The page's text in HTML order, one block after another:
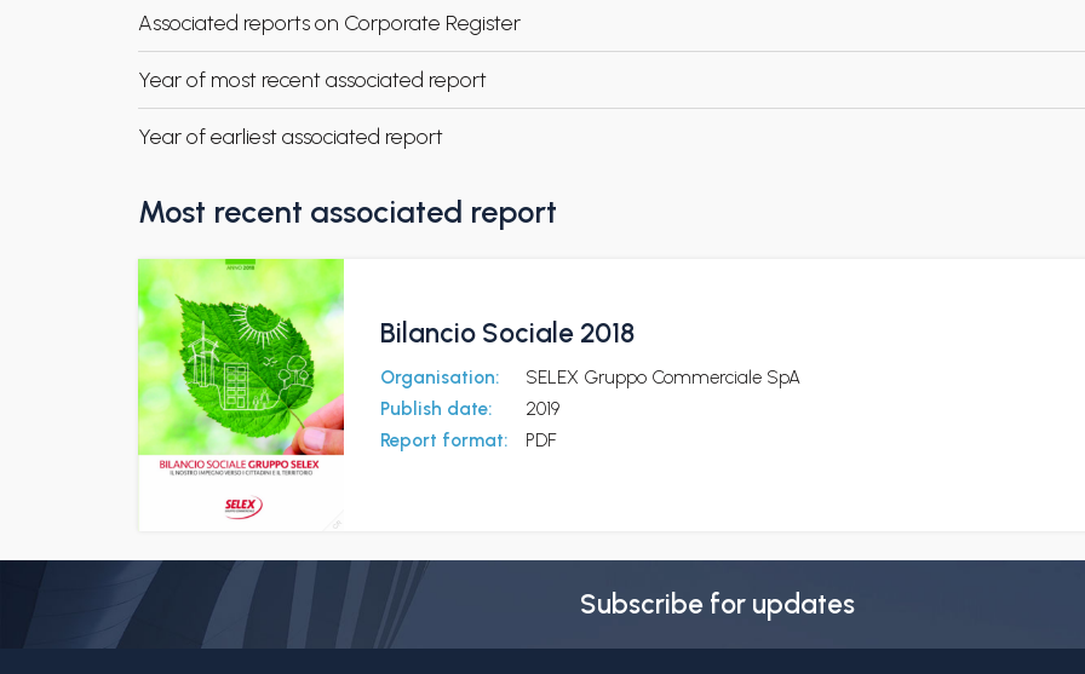
Associated reports on Corporate Register
Year of most recent associated report
Year of earliest associated report
Most recent associated report
Bilancio Sociale 2018
Organisation:
SELEX Gruppo Commerciale SpA
Publish date:
2019
Report format:
PDF
Subscribe for updates